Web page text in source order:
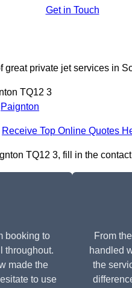
Get in Touch
great private jet services in
TQ12 3
Paignton
Receive Top Online Quotes
TQ12 3, fill in the
booking to
throughout.
made the
to use
From
handled
the